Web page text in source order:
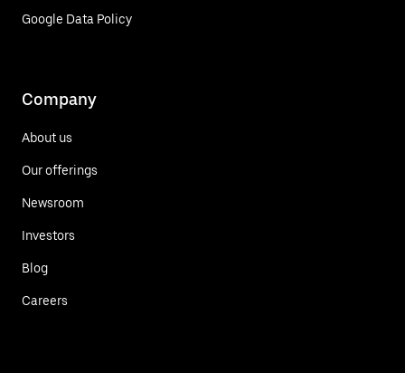
Google Data Policy
Company
About us
Our offerings
Newsroom
Investors
Blog
Careers